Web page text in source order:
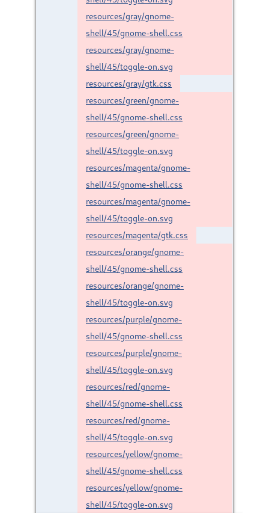
resources/gray/gnome-
shell/45/gnome-shell.css
resources/gray/gnome-
shell/45/toggle-on.svg
resources/gray/gtk.css
resources/green/gnome-
shell/45/gnome-shell.css
resources/green/gnome-
shell/45/toggle-on.svg
resources/magenta/gnome-
shell/45/gnome-shell.css
resources/magenta/gnome-
shell/45/toggle-on.svg
resources/magenta/gtk.css
resources/orange/gnome-
shell/45/gnome-shell.css
resources/orange/gnome-
shell/45/toggle-on.svg
resources/purple/gnome-
shell/45/gnome-shell.css
resources/purple/gnome-
shell/45/toggle-on.svg
resources/red/gnome-
shell/45/gnome-shell.css
resources/red/gnome-
shell/45/toggle-on.svg
resources/yellow/gnome-
shell/45/gnome-shell.css
resources/yellow/gnome-
shell/45/toggle-on.svg